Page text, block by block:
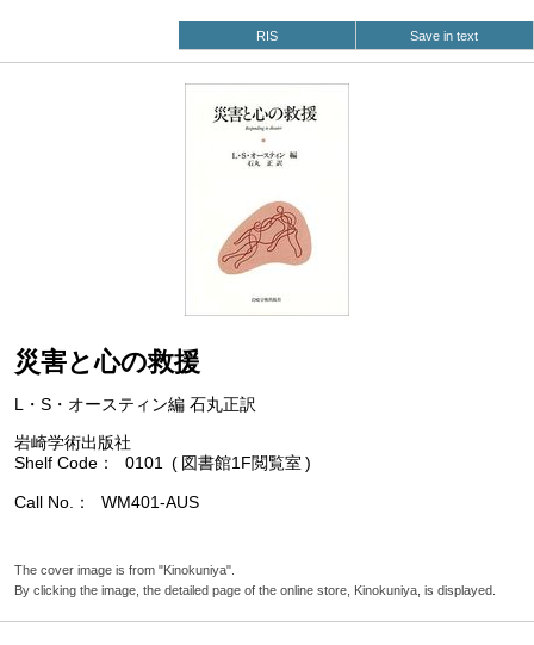
RIS Save in text
災害と心の救援
L・S・オースティン編 石丸正訳
岩崎学術出版社
Shelf Code
0101 図書館1F閲覧室
Call No. WM401-AUS
The cover image is from "Kinokuniya".
By clicking the image, the detailed page of the online store, Kinokuniya, is displayed.